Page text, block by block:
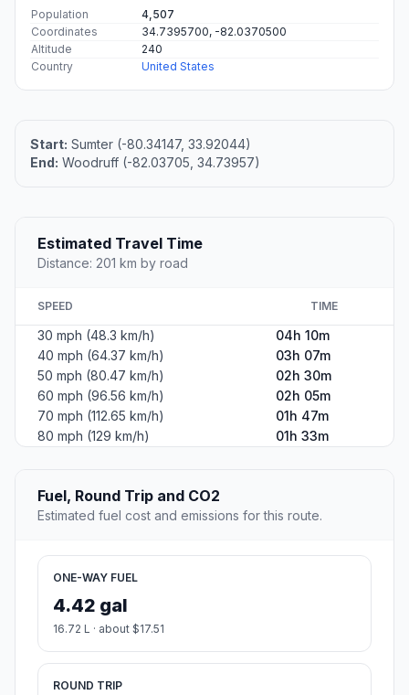
Population
4,507
Coordinates
34.7395700, -82.0370500
Altitude
240
Country
United States
Start: Sumter (-80.34147, 33.92044)
End: Woodruff (-82.03705, 34.73957)
Estimated Travel Time
Distance: 201 km by road
SPEED TIME
30 mph (48.3 km/h)
04h 10m
40 mph (64.37 km/h)
03h 07m
50 mph (80.47 km/h)
02h 30m
60 mph (96.56 km/h)
02h 05m
70 mph (112.65 km/h)
01h 47m
80 mph (129 km/h)
01h 33m
Fuel, Round Trip and CO2
Estimated fuel cost and emissions for this route.
ONE-WAY FUEL
4.42 gal
16.72 L · about $17.51
ROUND TRIP